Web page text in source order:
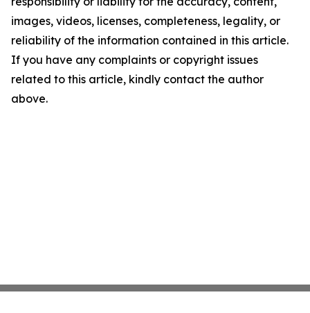
images, videos, licenses, completeness, legality, or
reliability of the information contained in this article.
If you have any complaints or copyright issues
related to this article, kindly contact the author
above.